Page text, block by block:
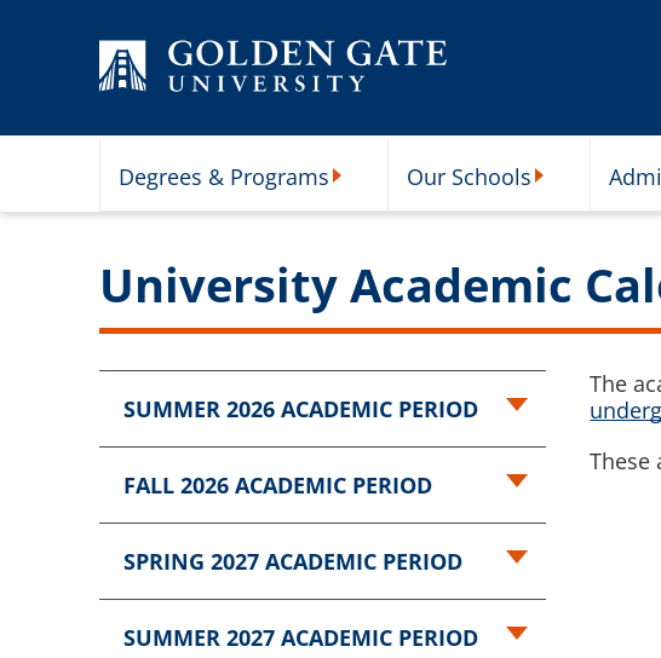
Degrees & Programs Our Schools
University Academic
SUMMER 2026 ACADEMIC PERIOD
FALL 2026 ACADEMIC PERIOD
SPRING 2027 ACADEMIC PERIOD
SUMMER 2027 ACADEMIC PERIOD
The
These